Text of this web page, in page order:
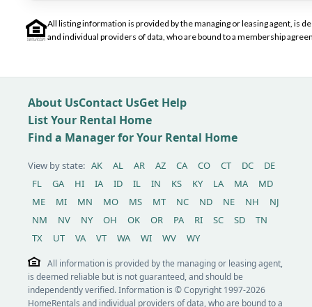
All listing information is provided by the managing or leasing agent, is
and individual providers of data, who are bound to a membership
About UsContact UsGet Help
List Your Rental Home
Find a Manager for Your Rental Home
View by state: AK AL AR AZ CA CO CT DC
DE
FL
GA HI IA ID IL IN KS KY LA MA
MD
ME
MI MN MO MS MT NC ND NE NH
NJ
NM
NV NY OH OK OR PA RI SC SD
TN
TX
UT VA VT WA WI WV WY
All information is provided by the managing or leasing agent,
is deemed reliable but is not guaranteed, and should be
independently verified. Information is © Copyright 1997-2026
HomeRentals and individual providers of data, who are bound to a